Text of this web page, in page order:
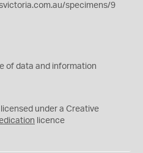
specimens/9
of data and information
under a Creative
licence